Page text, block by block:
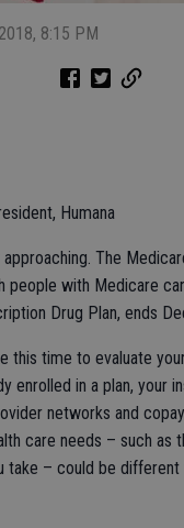
8:15 PM
Humana
The
people with Medicare
Drug Plan, ends
this time to evaluate
enrolled in a plan, your
networks and
care needs – such as
take – could be